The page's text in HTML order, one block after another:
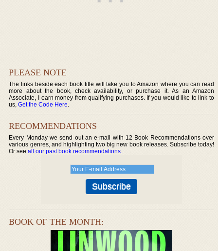
PLEASE NOTE
The links beside each book title will take you to Amazon where you can read
more about the book, check availability, or purchase it. As an Amazon
Associate, I earn money from qualifying purchases. If you would like to link to
us,Get the Code Here.
RECOMMENDATIONS
Every Monday we send out an e-mail with 12 Book Recommendations over
various genres, and highlighting two big new book releases. Subscribe today!
Or seeall our past book recommendations.
BOOK OF THE MONTH: